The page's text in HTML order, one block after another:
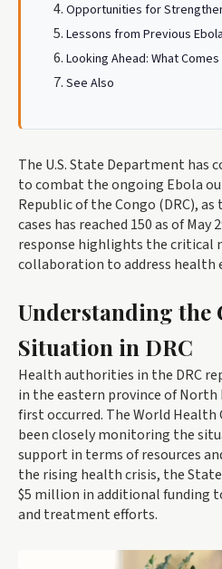
Opportunities for
Lessons from Previous
Looking Ahead: What Comes
See Also
The U.S. State Department has
to combat the ongoing Ebola
Republic of the Congo (DRC),
cases has reached 150 as of May
response highlights the critical
collaboration to address health
Understanding the
Situation in DRC
Health authorities in the DRC
in the eastern province of
first occurred. The World Health
been closely monitoring the
support in terms of resources
the rising health crisis, the
$5 million in additional funding
and treatment efforts.